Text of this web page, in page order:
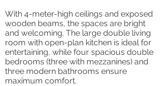
With 4-meter-high ceilings and exposed
wooden beams, the spaces are bright
and welcoming. The large double living
room with open-plan kitchen is ideal for
entertaining, while four spacious double
bedrooms (three with mezzanines) and
three modern bathrooms ensure
maximum comfort.